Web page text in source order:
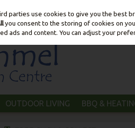
OUTDOOR LIVING BBQ &
parties use cookies to give you the best
you consent to the storing of cookies on
ads and content. You can adjust your